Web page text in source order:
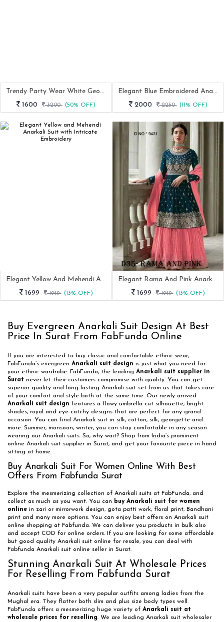
Trendy Party Wear White Georgette Anarkali Suit
1600
3200 (50% OFF)
Elegant Blue Embroidered Anarkali Gown With Stone Work
2000
2250 (11% OFF)
Elegant Yellow And Mehendi Anarkali Suit With Intricate Embroidery
1699
1949 (13% OFF)
Elegant Rama And Pink Anarkali Suit With Intricate Embroidery
1699
1949 (13% OFF)
Buy Evergreen Anarkali Suit Design At Best
Price In Surat From FabFunda Online
If you are interested to buy classic and comfortable ethnic wear,
FabFunda’s evergreen Anarkali suit design is just what you need for
your ethnic wardrobe. FabFunda, the leading Anarkali suit supplier in
Surat never let their customers compromise with quality. You can get
superior quality and long-lasting Anarkali suit set from us that takes care
of your comfort and style both at the same time. Our newly arrived
Anarkali suit design features a flowy umbrella cut silhouette, bright
shades, royal and eye-catchy designs that are perfect for any grand
occasion. You can find Anarkali suit in silk, cotton, silk, georgette and
more. Summer, monsoon, winter, you can stay comfortable in any season
wearing our Anarkali suits. So, why wait? Shop from India’s prominent
online Anarkali suit supplier in Surat, and get your favourite piece in hand
sitting at home.
Buy Anarkali Suit For Women Online With Best
Offers From Fabfunda Surat
Explore the mesmerizing collection of Anarkali suits at FabFunda, and
collect as much as you want. You can buy Anarkali suit for women
online in zari or mirrorwork design, gota patti work, floral print, Bandhani
print and many more options. You can enjoy best offers on Anarkali suit
online shopping at Fabfunda. We can deliver you products in bulk also
and accept COD for online orders. If you are looking for some affordable
but good quality Anarkali suit online for resale, you can deal with
Fabfunda Anarkali suit online seller in Surat.
Stunning Anarkali Suit At Wholesale Prices
For Reselling From Fabfunda Surat
Anarkali suits have been a very popular outfits among ladies from the
Mughal era. They flatter both slim and plus size body types well.
FabFunda offers a mesmerizing huge variety of Anarkali suit at
wholesale prices for reselling. We are leading Anarkali suit wholesaler